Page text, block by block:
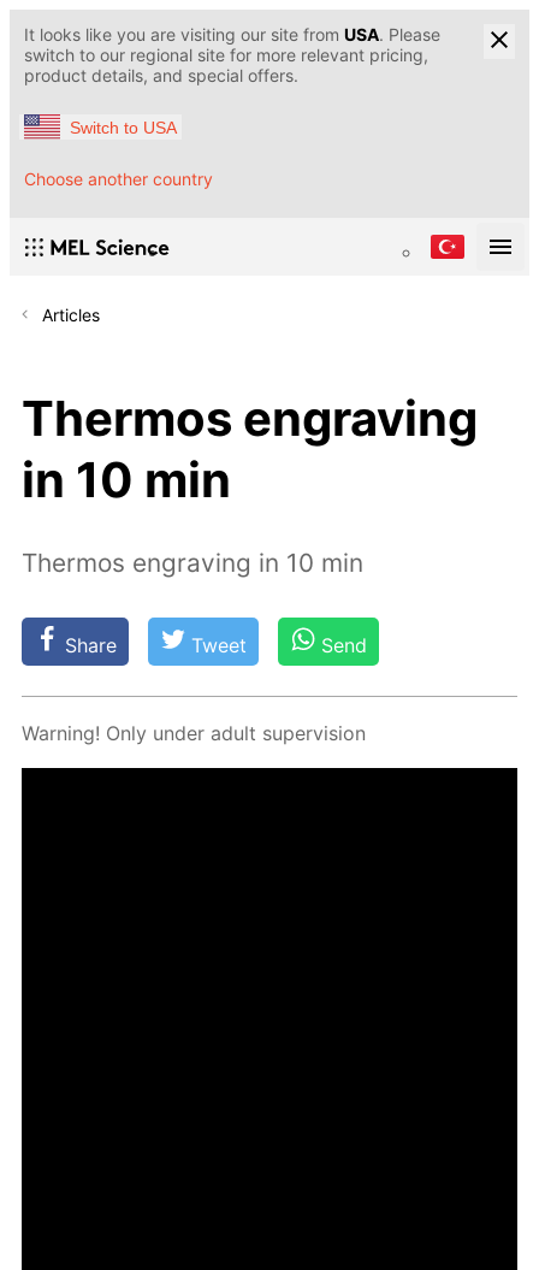
It looks like you are visiting our site from USA. Please
switch to our regional site for more relevant pricing,
product details, and special offers.
Switch to USA
Choose another country
Articles
Thermos engraving
in 10 min
Thermos engraving in 10 min
Share Tweet Send
Warn­ing! Only un­der adult su­per­vi­sion